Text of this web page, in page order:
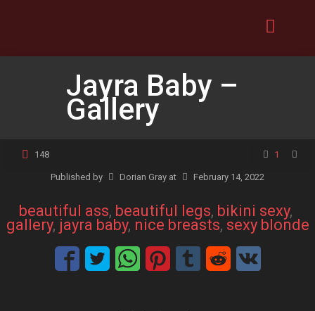
Jayra Baby –
Gallery
148 1
Published by Dorian Gray at February 14, 2022
beautiful ass, beautiful legs, bikini sexy
gallery, jayra baby, nice breasts, sexy blonde